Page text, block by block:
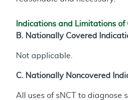
Indications and Limitations of
B. Nationally Covered
Not applicable.
C. Nationally Noncovered
All uses of sNCT to diagnose